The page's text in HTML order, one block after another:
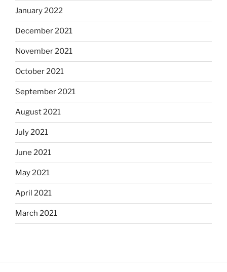
January 2022
December 2021
November 2021
October 2021
September 2021
August 2021
July 2021
June 2021
May 2021
April 2021
March 2021